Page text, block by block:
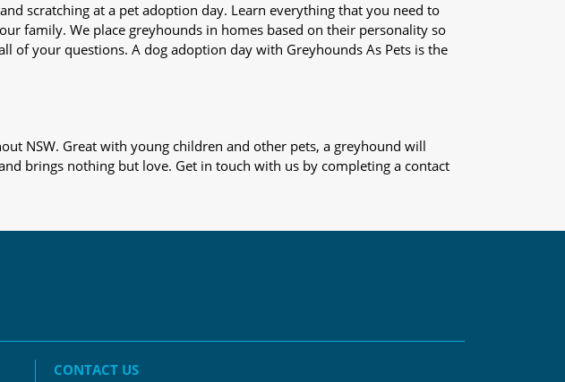
scratching at a pet adoption day. Learn everything that you need to
family. We place greyhounds in homes based on their personality so
of your questions. A dog adoption day with Greyhounds As Pets is the
NSW. Great with young children and other pets, a greyhound will
brings nothing but love. Get in touch with us by completing a contact
CONTACT US